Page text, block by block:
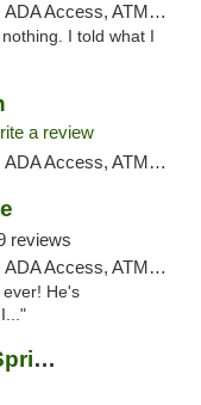
Debit Card, Delivery, Pickup
I told what I
a review
Debit Card, Delivery, Pickup
reviews
Debit Card, Delivery, Pickup
He's
Curaleaf Dispensary Bonita Springs